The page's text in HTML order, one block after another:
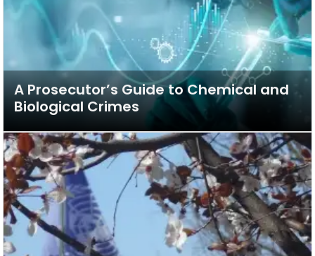
A Prosecutor’s Guide to Chemical and
Biological Crimes